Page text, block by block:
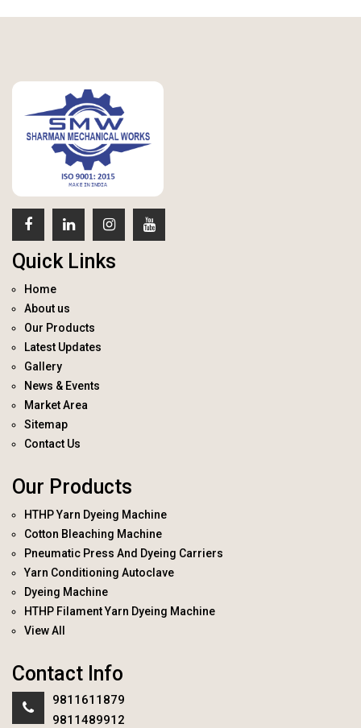
Quick Links
Home
About us
Our Products
Latest Updates
Gallery
News & Events
Market Area
Sitemap
Contact Us
Our Products
HTHP Yarn Dyeing Machine
Cotton Bleaching Machine
Pneumatic Press And Dyeing Carriers
Yarn Conditioning Autoclave
Dyeing Machine
HTHP Filament Yarn Dyeing Machine
View All
Contact Info
9811611879
9811489912